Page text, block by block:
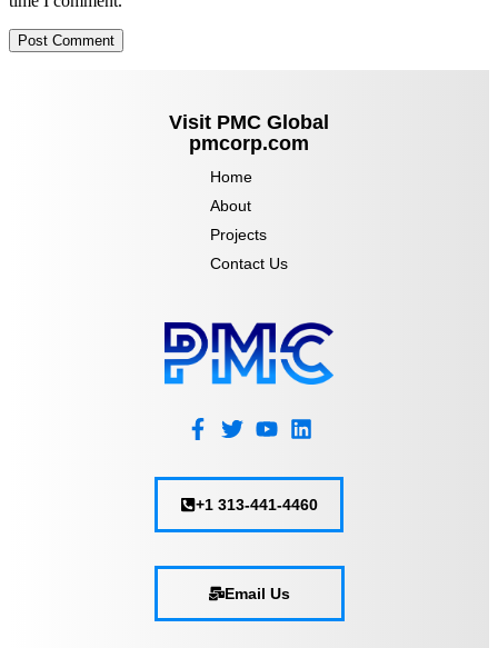
+1 313-441-4460
Email Us
Visit PMC Global
pmcorp.com
Home
About
Projects
Contact Us